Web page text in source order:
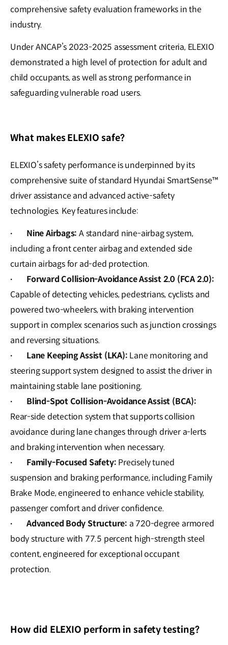
comprehensive safety evaluation frameworks in the
industry.
Under ANCAP’s 2023-2025 assessment criteria, ELEXIO
demonstrated a high level of protection for adult and
child occupants, as well as strong performance in
safeguarding vulnerable road users.
What makes ELEXIO safe?
ELEXIO’s safety performance is underpinned by its
comprehensive suite of standard Hyundai SmartSense™
driver assistance and advanced active-safety
technologies. Key features include:
· Nine Airbags: A standard nine-airbag system,
including a front center airbag and extended side
curtain airbags for ad-ded protection.
·
Forward Collision-Avoidance Assist 2.0 (FCA 2.0):
Capable of detecting vehicles, pedestrians, cyclists and
powered two-wheelers, with braking intervention
support in complex scenarios such as junction crossings
and reversing situations.
· Lane Keeping Assist (LKA): Lane monitoring and
steering support system designed to assist the driver in
maintaining stable lane positioning.
·
Blind-Spot Collision-Avoidance Assist (BCA):
Rear-side detection system that supports collision
avoidance during lane changes through driver a-lerts
and braking intervention when necessary.
· Family-Focused Safety: Precisely tuned
suspension and braking performance, including Family
Brake Mode, engineered to enhance vehicle stability,
passenger comfort and driver confidence.
· Advanced Body Structure: a 720-degree armored
body structure with 77.5 percent high-strength steel
content, engineered for exceptional occupant
protection.
How did ELEXIO perform in safety testing?